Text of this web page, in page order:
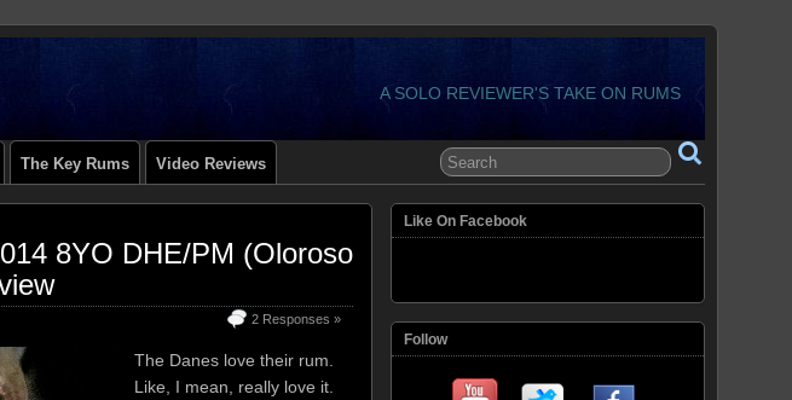
A SOLO REVIEWER'S TAKE ON RUMS
The Key Rums Video Reviews
8YO DHE/PM (Oloroso
2 Responses »
The Danes love their rum.
Like, I mean, really love it.
Like On Facebook
Follow